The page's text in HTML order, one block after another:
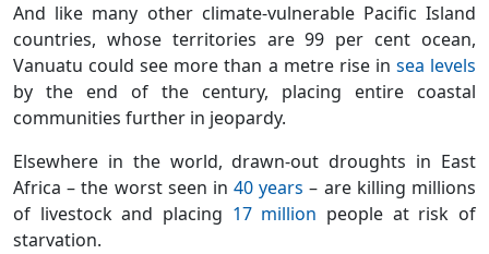
And like many other climate-vulnerable Pacific Island
countries, whose territories are 99 per cent ocean,
Vanuatu could see more than a metre rise in sea levels
by the end of the century, placing entire coastal
communities further in jeopardy.
Elsewhere in the world, drawn-out droughts in East
Africa – the worst seen in40 years – are killing millions
of livestock and placing 17 million people at risk of
starvation.